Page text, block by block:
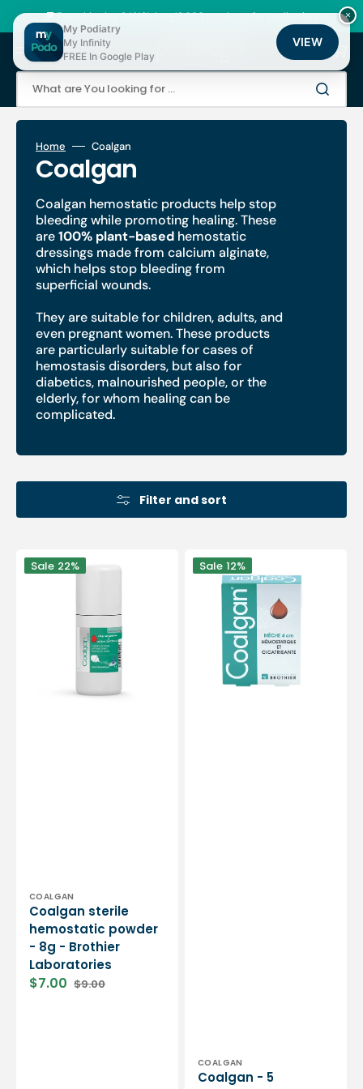
content
🚚 Fast shipping 24/48h | ⭐ +12,000 products for podiatrists
What are You looking for ...
Cart
Home Coalgan
Collection:
Coalgan
Coalgan hemostatic products help stop
bleeding while promoting healing. These
are100% plant-based hemostatic
dressings made from calcium alginate,
which helps stop bleedingfrom
superficial wounds.
They are suitable for children, adults, and
even pregnant women. These products
are particularly suitable for cases of
hemostasis disorders, but also for
diabetics, malnourished people, or the
elderly, for whom healing can be
complicated.
Filter and sort
Coalgan
sterile
Sale 22%
Vendor:
COALGAN
Coalgan sterile
hemostatic powder
- 8g - Brothier
Laboratories
Sale
$7.00 Regular
$9.00
Coalgan
hemostatic
Sale 12%
Vendor:
COALGAN
Coalgan - 5
×
My Podiatry
My Infinity
FREE In Google Play
VIEW